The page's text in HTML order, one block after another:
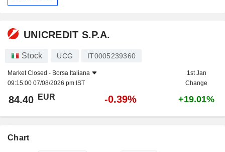
UNICREDIT S.P.A.
Stock UCG IT0005239360
Market Closed - Borsa Italiana
09:15:00 07/08/2026 pm IST
1st Jan
Change
84.40 EUR -0.39% +19.01%
Chart